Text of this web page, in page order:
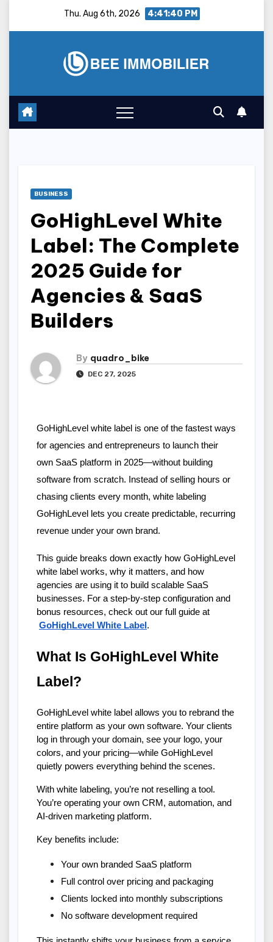
Thu. Aug 6th, 2026 4:41:41 PM
BUSINESS
GoHighLevel White
Label: The Complete
2025 Guide for
Agencies & SaaS
Builders
By quadro_bike
DEC 27, 2025
GoHighLevel white label is one of the fastest ways
for agencies and entrepreneurs to launch their
own SaaS platform in 2025—without building
software from scratch. Instead of selling hours or
chasing clients every month, white labeling
GoHighLevel lets you create predictable, recurring
revenue under your own brand.
This guide breaks down exactly how GoHighLevel
white label works, why it matters, and how
agencies are using it to build scalable SaaS
businesses. For a step-by-step configuration and
bonus resources, check out our full guide at
GoHighLevel White Label .
What Is GoHighLevel White
Label?
GoHighLevel white label allows you to rebrand the
entire platform as your own software. Your clients
log in through your domain, see your logo, your
colors, and your pricing—while GoHighLevel
quietly powers everything behind the scenes.
With white labeling, you’re not reselling a tool.
You’re operating your own CRM, automation, and
AI-driven marketing platform.
Key benefits include:
Your own branded SaaS platform
Full control over pricing and packaging
Clients locked into monthly subscriptions
No software development required